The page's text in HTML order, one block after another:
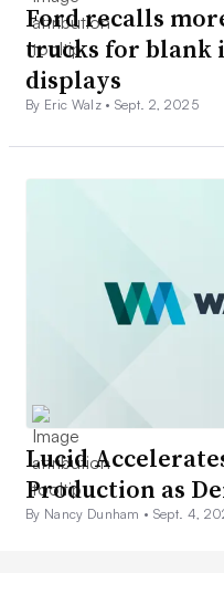
Ford recalls
trucks for blank
displays
By Eric Walz • Sept. 2, 2025
Lucid
Production as
By Nancy Dunham • Sept. 4,